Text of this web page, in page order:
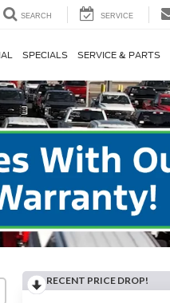
SEARCH SERVICE
SPECIALS SERVICE & PARTS
RECENT PRICE DROP!